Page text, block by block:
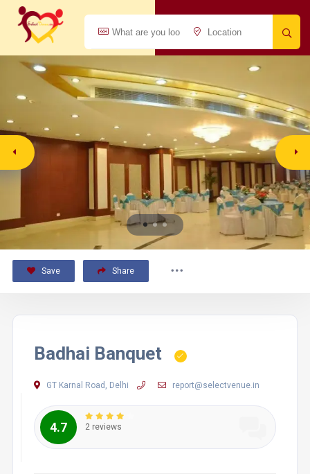
Save Share
Badhai Banquet
GT Karnal Road, Delhi report@selectvenue.in
4.7 2 reviews